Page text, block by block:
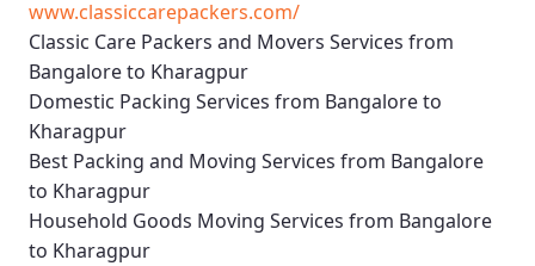
www.classiccarepackers.com/
Classic Care Packers and Movers Services from
Bangalore to Kharagpur
Domestic Packing Services from Bangalore to
Kharagpur
Best Packing and Moving Services from Bangalore
to Kharagpur
Household Goods Moving Services from Bangalore
to Kharagpur